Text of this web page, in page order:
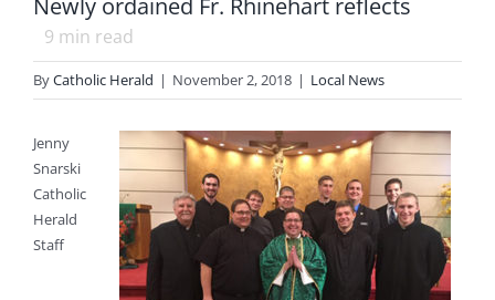
Newly ordained Fr. Rhinehart reflects
9 min read
ByCatholic Herald | November 2, 2018 | Local News
Jenny
Snarski
Catholic
Herald
Staff